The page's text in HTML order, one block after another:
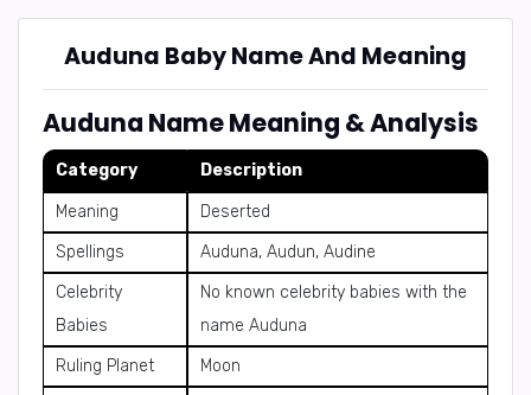
Auduna Baby Name And Meaning
Auduna Name Meaning & Analysis
Category Description
Meaning
Deserted
Spellings
Auduna, Audun, Audine
Celebrity
Babies
No known celebrity babies with the
name Auduna
Ruling Planet
Moon